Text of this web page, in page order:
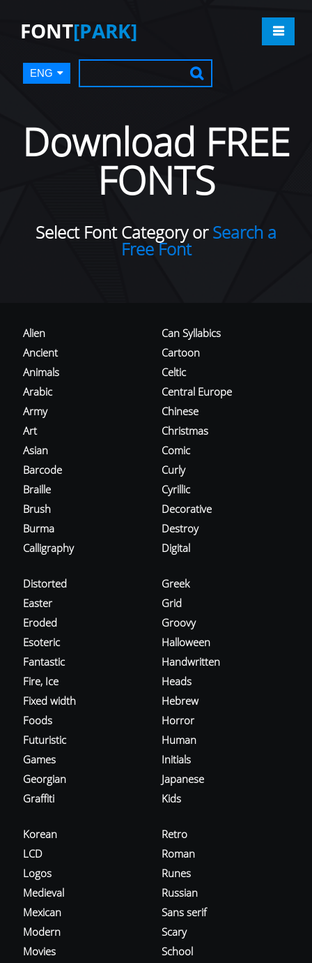
FONT[PARK]
ENG
Download FREE
FONTS
Select Font Category orSearch a
Free Font
Alien
Ancient
Animals
Arabic
Army
Art
Asian
Barcode
Braille
Brush
Burma
Calligraphy
Can Syllabics
Cartoon
Celtic
Central Europe
Chinese
Christmas
Comic
Curly
Cyrillic
Decorative
Destroy
Digital
Distorted
Easter
Eroded
Esoteric
Fantastic
Fire, Ice
Fixed width
Foods
Futuristic
Games
Georgian
Graffiti
Greek
Grid
Groovy
Halloween
Handwritten
Heads
Hebrew
Horror
Human
Initials
Japanese
Kids
Korean
LCD
Logos
Medieval
Mexican
Modern
Movies
Retro
Roman
Runes
Russian
Sans serif
Scary
School